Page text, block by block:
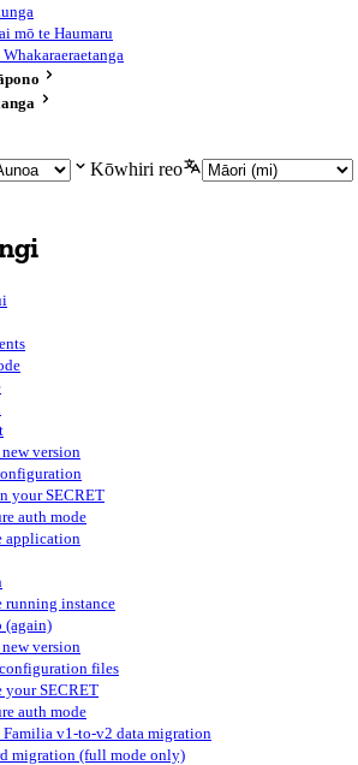
mō te Haumaru
Kōwhiri reo
version
your SECRET
auth mode
application
running instance
(again)
version
files
your SECRET
auth mode
Familia v1-to-v2 data migration
migration (full mode only)